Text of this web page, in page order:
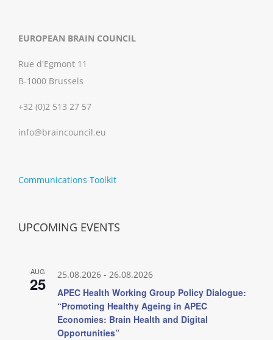
EUROPEAN BRAIN COUNCIL
Rue d'Egmont 11
B-1000 Brussels
+32 (0)2 513 27 57
info@braincouncil.eu
Communications Toolkit
UPCOMING EVENTS
AUG
25 25.08.2026 - 26.08.2026
APEC Health Working Group Policy Dialogue:
“Promoting Healthy Ageing in APEC
Economies: Brain Health and Digital
Opportunities”